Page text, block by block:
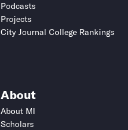
Podcasts
Projects
City Journal College Rankings
About
About MI
Scholars